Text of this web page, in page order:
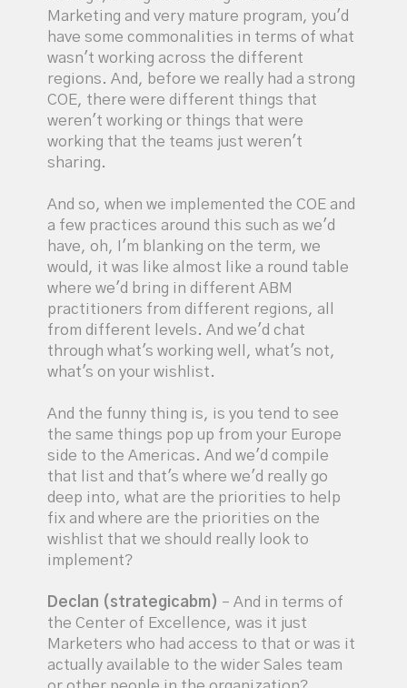
Marketing and very mature program, you'd
have some commonalities in terms of what
wasn't working across the different
regions. And, before we really had a strong
COE, there were different things that
weren't working or things that were
working that the teams just weren't
sharing.
And so, when we implemented the COE and
a few practices around this such as we'd
have, oh, I'm blanking on the term, we
would, it was like almost like a round table
where we'd bring in different ABM
practitioners from different regions, all
from different levels. And we'd chat
through what's working well, what's not,
what's on your wishlist.
And the funny thing is, is you tend to see
the same things pop up from your Europe
side to the Americas. And we'd compile
that list and that's where we'd really go
deep into, what are the priorities to help
fix and where are the priorities on the
wishlist that we should really look to
implement?
Declan (strategicabm) – And in terms of
the Center of Excellence, was it just
Marketers who had access to that or was it
actually available to the wider Sales team